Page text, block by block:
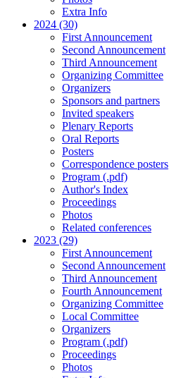
Extra Info
2024 (30)
First Announcement
Second Announcement
Third Announcement
Organizing Committee
Organizers
Sponsors and partners
Invited speakers
Plenary Reports
Oral Reports
Posters
Correspondence posters
Program (.pdf)
Author's Index
Proceedings
Photos
Related conferences
2023 (29)
First Announcement
Second Announcement
Third Announcement
Fourth Announcement
Organizing Committee
Local Committee
Organizers
Program (.pdf)
Proceedings
Photos